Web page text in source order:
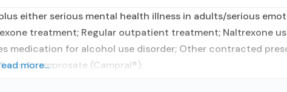
either serious mental health illness in adults/serious
treatment; Regular outpatient treatment; Naltrexone
for alcohol use disorder; Other contracted
Acamprosate (Campral®);
more...